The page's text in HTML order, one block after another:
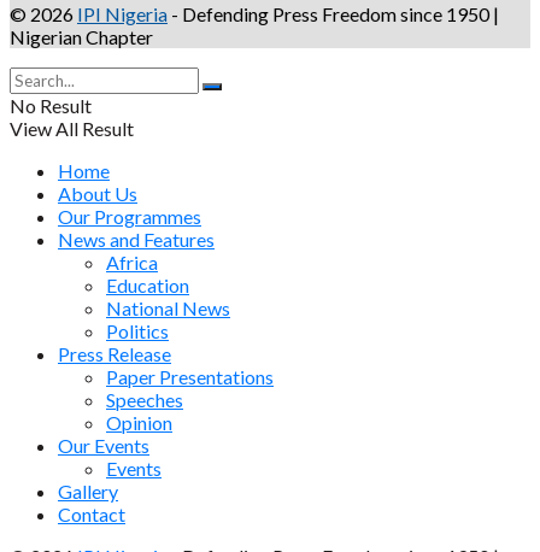
© 2026 IPI Nigeria - Defending Press Freedom since 1950 |
Nigerian Chapter
No Result
View All Result
Home
About Us
Our Programmes
News and Features
Africa
Education
National News
Politics
Press Release
Paper Presentations
Speeches
Opinion
Our Events
Events
Gallery
Contact